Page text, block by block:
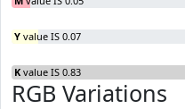
Y value IS 0.07
K value IS 0.83
RGB Variations